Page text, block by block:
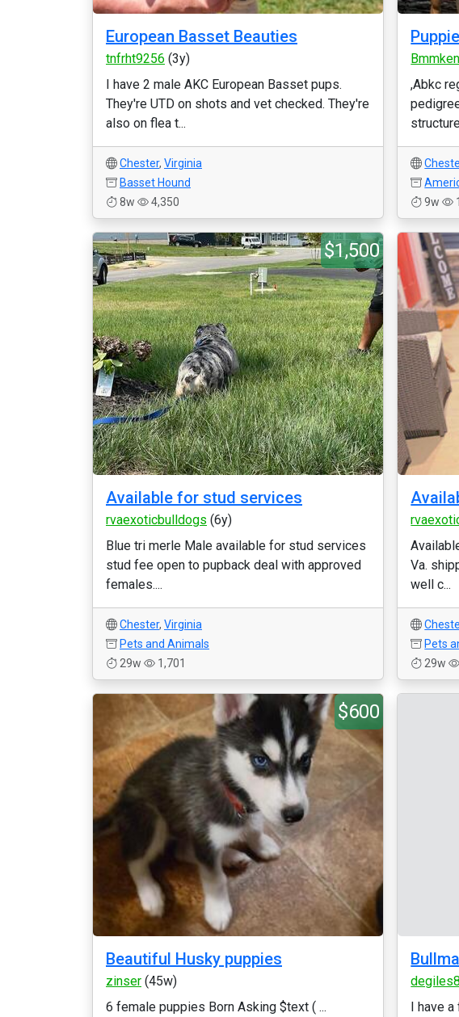
European Basset Beauties
tnfrht9256 (3y)
I have 2 male AKC European Basset pups.
They're UTD on shots and vet checked. They're
also on flea t...
Chester, Virginia
Basset Hound
8w
4,350
,Abkc
9w
$1,500
Available for stud services
rvaexoticbulldogs (6y)
Blue tri merle Male available for stud services
stud fee open to pupback deal with approved
females....
Chester, Virginia
Pets and Animals
29w
1,701
Va.
well c...
Pets
29w
$600
Beautiful Husky puppies
zinser (45w)
6 female puppies Born Asking $text ( ...
I have a